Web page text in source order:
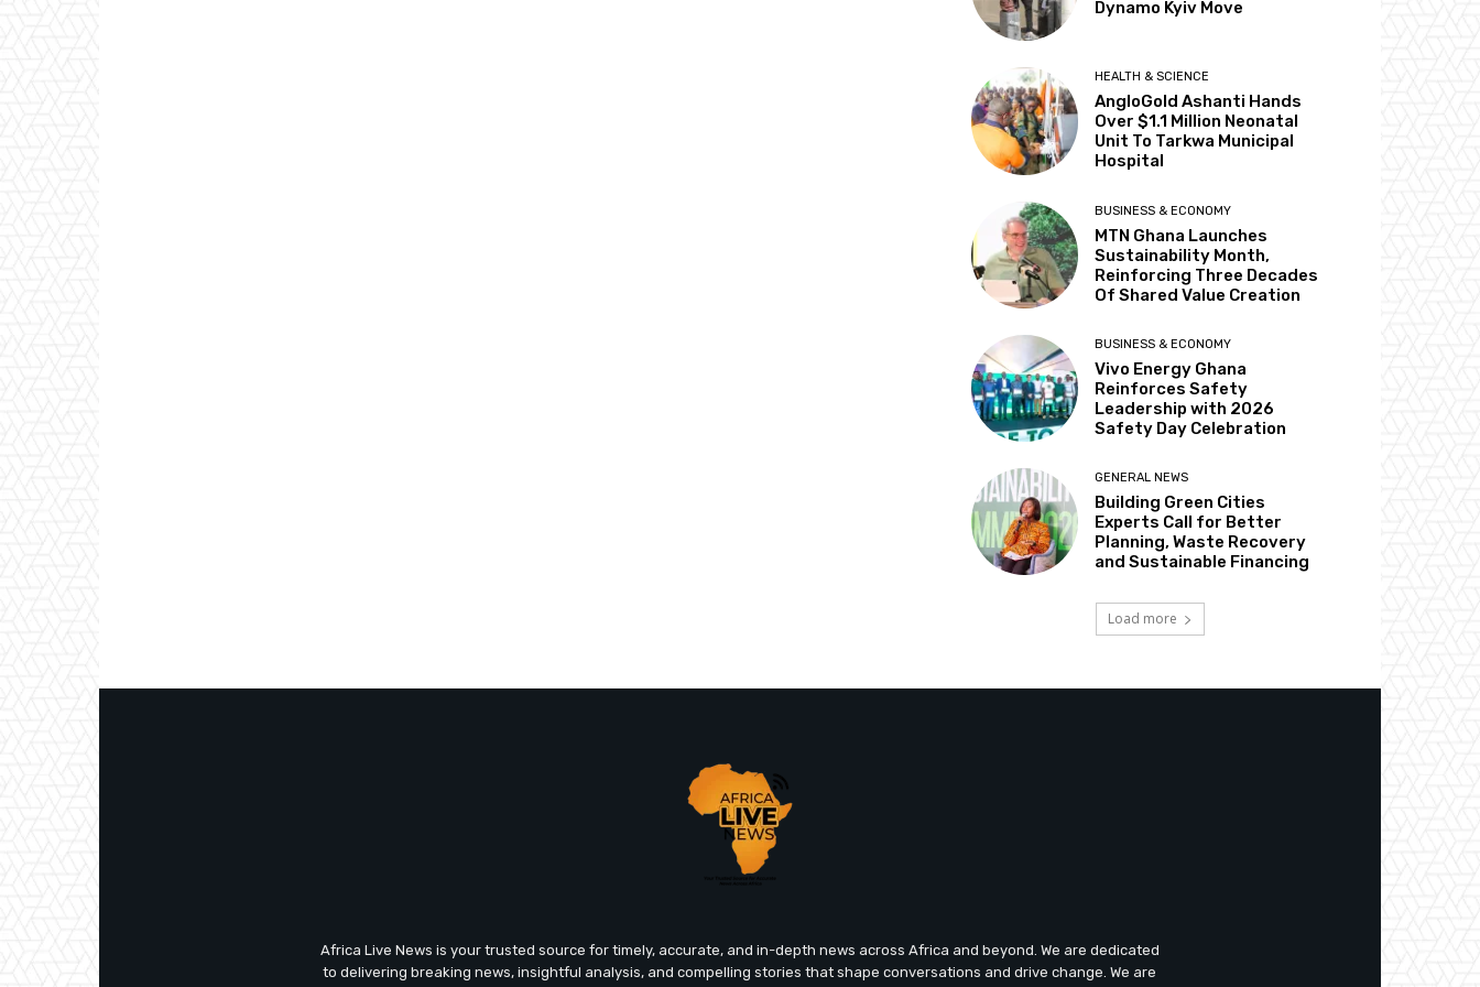
Dynamo Kyiv Move
HEALTH & SCIENCE
AngloGold Ashanti Hands
Over $1.1 Million Neonatal
Unit To Tarkwa Municipal
Hospital
BUSINESS & ECONOMY
MTN Ghana Launches
Sustainability Month,
Reinforcing Three Decades
Of Shared Value Creation
BUSINESS & ECONOMY
Vivo Energy Ghana
Reinforces Safety
Leadership with 2026
Safety Day Celebration
GENERAL NEWS
Building Green Cities
Experts Call for Better
Planning, Waste Recovery
and Sustainable Financing
Load more
Africa Live News is your trusted source for timely, accurate, and in-depth news across Africa and beyond. We are dedicated
to delivering breaking news, insightful analysis, and compelling stories that shape conversations and drive change. We are